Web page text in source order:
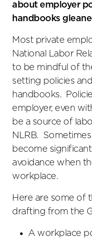
about employer
handbooks
Most private
National Labor
to be mindful of
setting policies
handbooks.
employer, even
be a source of
NLRB.
become
avoidance when
workplace.
Here are some of
drafting from the
A workplace